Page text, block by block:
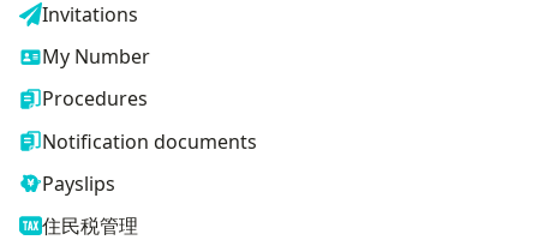
Invitations
My Number
Procedures
Notification documents
Payslips
住民税管理